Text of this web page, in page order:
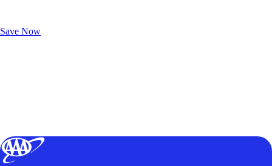
Save Now